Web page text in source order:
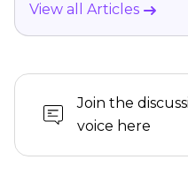
View all Articles
Join the
voice here